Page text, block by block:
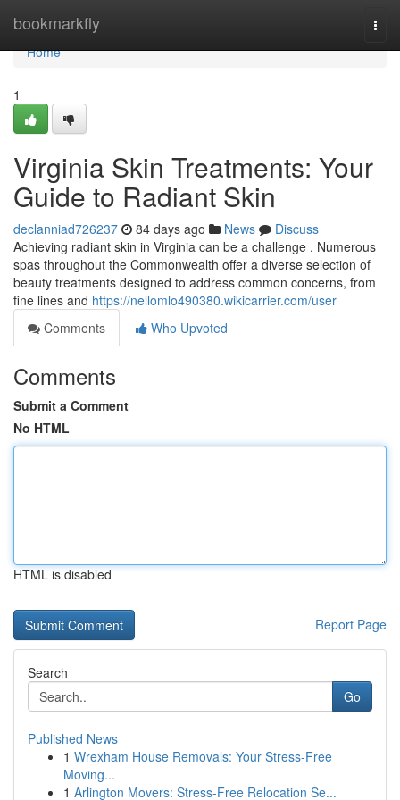
bookmarkfly
Home
Home
1
Virginia Skin Treatments: Your
Guide to Radiant Skin
declanniad726237 84 days ago News
Discuss
Achieving radiant skin in Virginia can be a challenge . Numerous
spas throughout the Commonwealth offer a diverse selection of
beauty treatments designed to address common concerns, from
fine lines and https://nellomlo490380.wikicarrier.com/user
Comments
Who Upvoted
Comments
Submit a Comment
No HTML
HTML is disabled
Report Page
Search
Go
Published News
1 Wrexham House Removals: Your Stress-Free
Moving...
1 Arlington Movers: Stress-Free Relocation Se...